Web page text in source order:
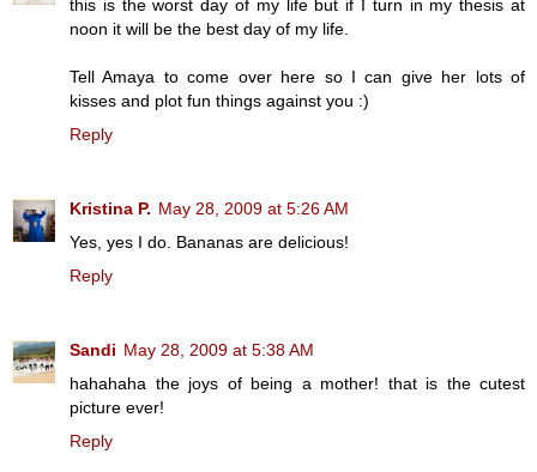
this is the worst day of my life but if I turn in my thesis at
noon it will be the best day of my life.
Tell Amaya to come over here so I can give her lots of
kisses and plot fun things against you :)
Reply
Kristina P. May 28, 2009 at 5:26 AM
Yes, yes I do. Bananas are delicious!
Reply
Sandi May 28, 2009 at 5:38 AM
hahahaha the joys of being a mother! that is the cutest
picture ever!
Reply